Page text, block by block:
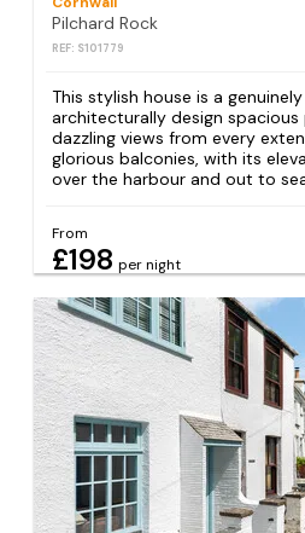
Pilchard Rock
REF: S101779
This stylish house is a
architecturally design
dazzling views from every
glorious balconies, with its
over the harbour and out to
From
£198 per night